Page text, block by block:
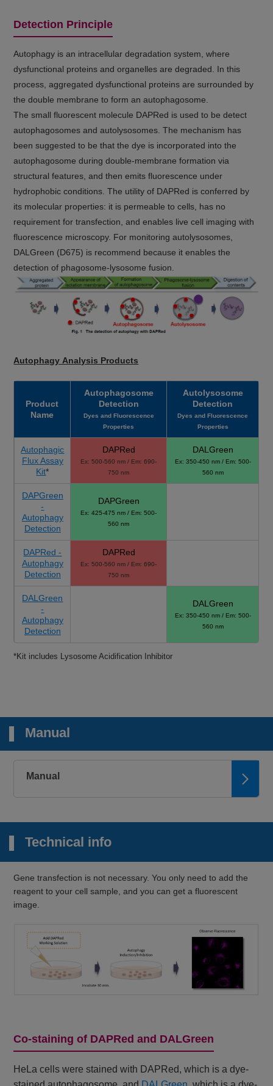
Detection Principle
Autophagy is an intracellular degradation system, where
dysfunctional proteins and organelles are degraded. In this
process, aggregated dysfunctional proteins are surrounded by
the double membrane to form an autophagosome.
The small fluorescent molecule DAPRed is used to be detect
autophagosomes and autolysosomes. The mechanism has
been suggested to be that the dye is incorporated into the
autophagosome during double-membrane formation via
structural features, and then emits fluorescence under
hydrophobic conditions. The utility of DAPRed is conferred by
its molecular properties: it is permeable to cells, has no
requirement for transfection, and enables live cell imaging with
fluorescence microscopy. For monitoring autolysosomes,
DALGreen (D675) is recommend because it enables the
detection of phagosome-lysosome fusion.
Autophagy Analysis Products
Product
Name
Autophagosome
Detection
Dyes and Fluorescence
Properties
Autolysosome
Detection
Dyes and Fluorescence
Properties
Autophagic
Flux Assay
Kit*
DAPRed
Ex: 500-560 nm / Em: 690-
750 nm
DALGreen
Ex: 350-450 nm / Em: 500-
560 nm
DAPGreen
-
Autophagy
Detection
DAPGreen
Ex: 425-475 nm / Em: 500-
560 nm
DAPRed -
Autophagy
Detection
DAPRed
Ex: 500-560 nm / Em: 690-
750 nm
DALGreen
-
Autophagy
Detection
DALGreen
Ex: 350-450 nm / Em: 500-
560 nm
*Kit includes Lysosome Acidification Inhibitor
Manual
Manual
Technical info
Gene transfection is not necessary. You only need to add the
reagent to your cell sample, and you can get a fluorescent
image.
Co-staining of DAPRed and DALGreen
HeLa cells were stained with DAPRed, which is a dye-